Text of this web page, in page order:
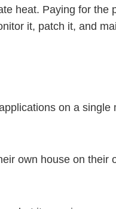
heat. Paying for
it, patch it, and
on a
own house on